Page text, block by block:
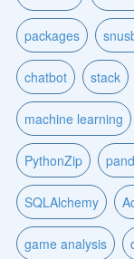
packages
chatbot stack
machine learning
PythonZip
SQLAlchemy
game analysis